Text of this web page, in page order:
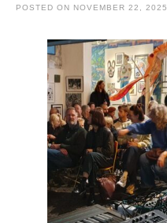
POSTED ON NOVEMBER 22, 2025